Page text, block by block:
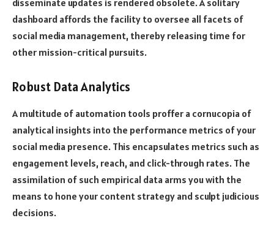
disseminate updates is rendered obsolete. A solitary
dashboard affords the facility to oversee all facets of
social media management, thereby releasing time for
other mission-critical pursuits.
Robust Data Analytics
A multitude of automation tools proffer a cornucopia of
analytical insights into the performance metrics of your
social media presence. This encapsulates metrics such as
engagement levels, reach, and click-through rates. The
assimilation of such empirical data arms you with the
means to hone your content strategy and sculpt judicious
decisions.